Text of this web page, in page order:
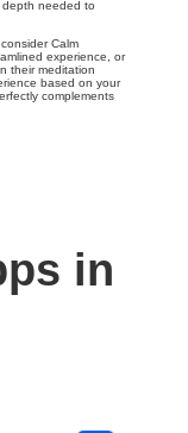
depth needed to
Calm
experience, or
their meditation
based on your
complements
in